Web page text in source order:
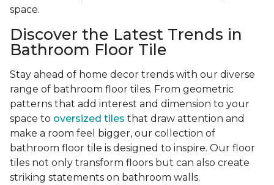
space.
Discover the Latest Trends in
Bathroom Floor Tile
Stay ahead of home decor trends with our diverse
range of bathroom floor tiles. From geometric
patterns that add interest and dimension to your
space to oversized tiles that draw attention and
make a room feel bigger, our collection of
bathroom floor tile is designed to inspire. Our floor
tiles not only transform floors but can also create
striking statements on bathroom walls.